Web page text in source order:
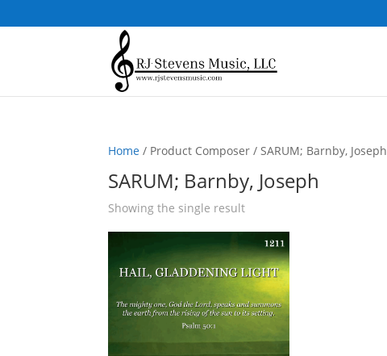
Home / Product Composer / SARUM; Barnby, Joseph
SARUM; Barnby, Joseph
Showing the single result